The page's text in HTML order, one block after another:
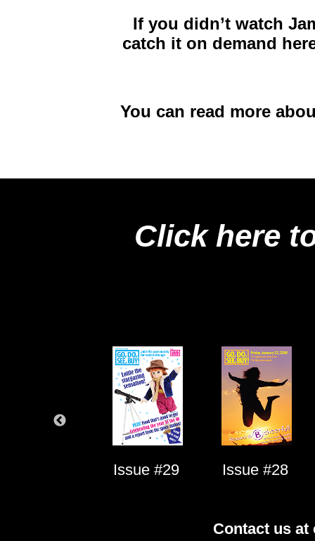
If you didn’t watch
catch it on demand
You can read more
Click here
Issue #29 Issue #28
Contact us at